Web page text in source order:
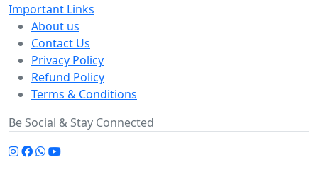
Important Links
About us
Contact Us
Privacy Policy
Refund Policy
Terms & Conditions
Be Social & Stay Connected